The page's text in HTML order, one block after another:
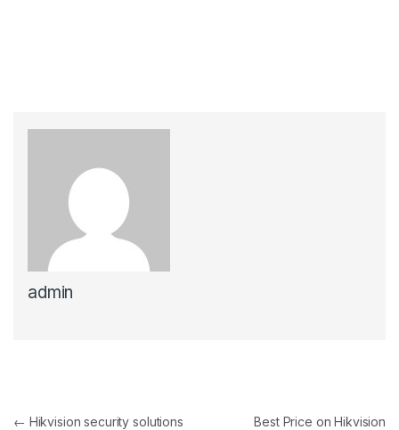
admin
Post navigation
← Hikvision security solutions
Best Price on Hikvision